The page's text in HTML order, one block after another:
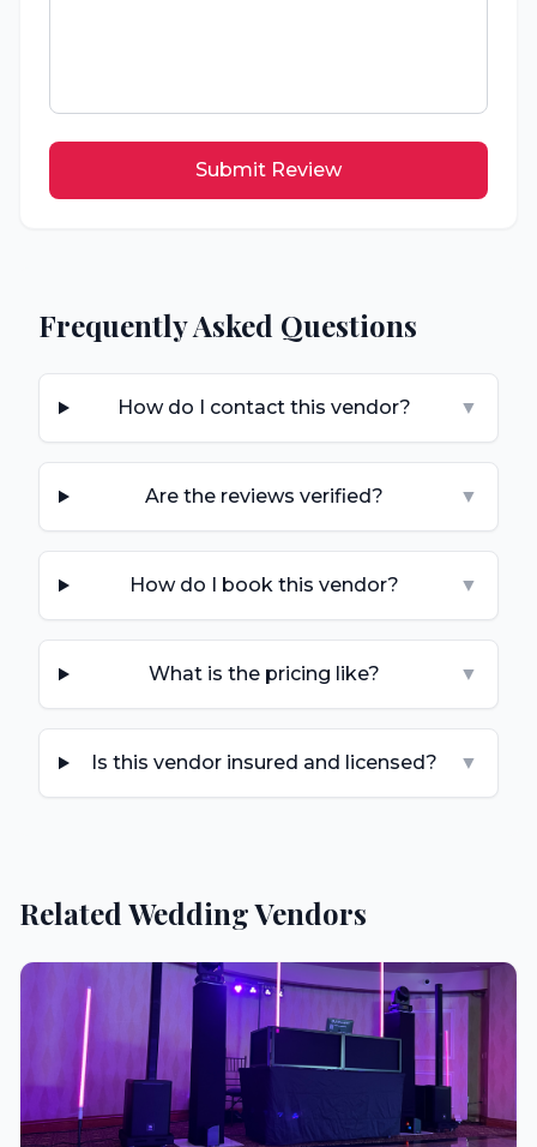
Submit Review
Frequently Asked Questions
How do I contact this vendor? ▼
Are the reviews verified? ▼
How do I book this vendor? ▼
What is the pricing like? ▼
Is this vendor insured and licensed? ▼
Related Wedding Vendors